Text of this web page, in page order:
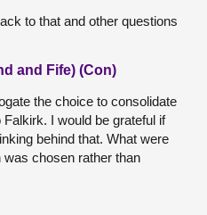
to that and other questions
and Fife) (Con)
the choice to consolidate
I would be grateful if
behind that. What were
chosen rather than